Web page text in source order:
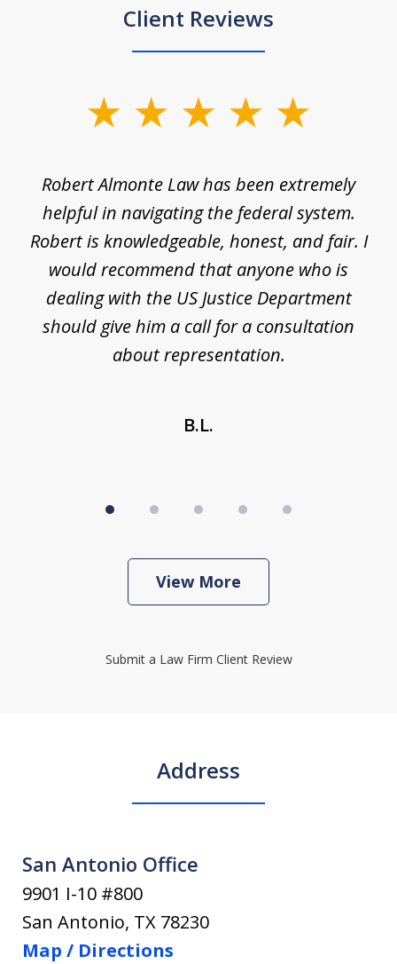
Client Reviews
Robert Almonte Law has been extremely
helpful in navigating the federal system.
Robert is knowledgeable, honest, and fair. I
would recommend that anyone who is
dealing with the US Justice Department
should give him a call for a consultation
about representation.
B.L.
View More
Submit a Law Firm Client Review
Address
San Antonio Office
9901 I-10 #800
San Antonio, TX 78230
Map / Directions